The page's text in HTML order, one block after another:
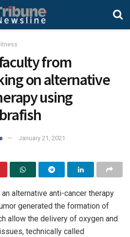
from
on alternative
using
January 21, 2021
alternative anti-cancer therapy
generated the formation of
allow the delivery of oxygen and
technically called